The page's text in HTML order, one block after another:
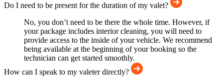
Do I need to be present for the duration of my valet?
No, you don’t need to be there the whole time. However, if
your package includes interior cleaning, you will need to
provide access to the inside of your vehicle. We recommend
being available at the beginning of your booking so the
technician can get started smoothly.
How can I speak to my valeter directly?